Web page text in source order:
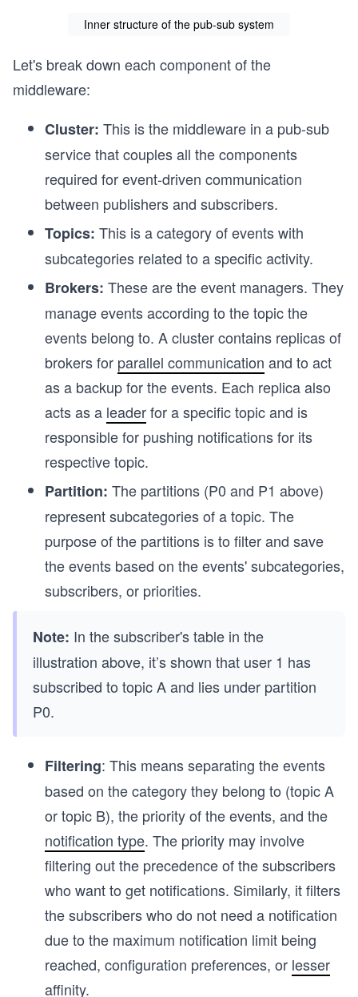
Inner structure of the pub-sub system
Let's break down each component of the
middleware:
Cluster: This is the middleware in a pub-sub
service that couples all the components
required for event-driven communication
between publishers and subscribers.
Topics: This is a category of events with
subcategories related to a specific activity.
Brokers: These are the event managers. They
manage events according to the topic the
events belong to. A cluster contains replicas of
brokers for parallel communication and to act
as a backup for the events. Each replica also
acts as a leaderfor a specific topic and is
responsible for pushing notifications for its
respective topic.
Partition: The partitions (P0 and P1 above)
represent subcategories of a topic. The
purpose of the partitions is to filter and save
the events based on the events' subcategories,
subscribers, or priorities.
Note: In the subscriber's table in the
illustration above, it’s shown that user 1 has
subscribed to topic A and lies under partition
P0.
Filtering: This means separating the events
based on the category they belong to (topic A
or topic B), the priority of the events, and the
notification type. The priority may involve
filtering out the precedence of the subscribers
who want to get notifications. Similarly, it filters
the subscribers who do not need a notification
due to the maximum notification limit being
reached, configuration preferences, or lesser
affinity.